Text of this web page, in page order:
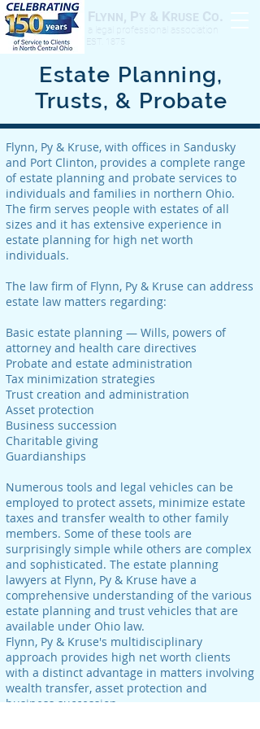
FLYNN, PY & KRUSE CO.
a legal professional association
EST. 1875
Estate Planning,
Trusts, & Probate
Flynn, Py & Kruse, with offices in Sandusky
and Port Clinton, provides a complete range
of estate planning and probate services to
individuals and families in northern Ohio.
The firm serves people with estates of all
sizes and it has extensive experience in
estate planning for high net worth
individuals.
The law firm of Flynn, Py & Kruse can address
estate law matters regarding:
Basic estate planning — Wills, powers of
attorney and health care directives
Probate and estate administration
Tax minimization strategies
Trust creation and administration
Asset protection
Business succession
Charitable giving
Guardianships
Numerous tools and legal vehicles can be
employed to protect assets, minimize estate
taxes and transfer wealth to other family
members. Some of these tools are
surprisingly simple while others are complex
and sophisticated. The estate planning
lawyers at Flynn, Py & Kruse have a
comprehensive understanding of the various
estate planning and trust vehicles that are
available under Ohio law.
Flynn, Py & Kruse's multidisciplinary
approach provides high net worth clients
with a distinct advantage in matters involving
wealth transfer, asset protection and
business succession.